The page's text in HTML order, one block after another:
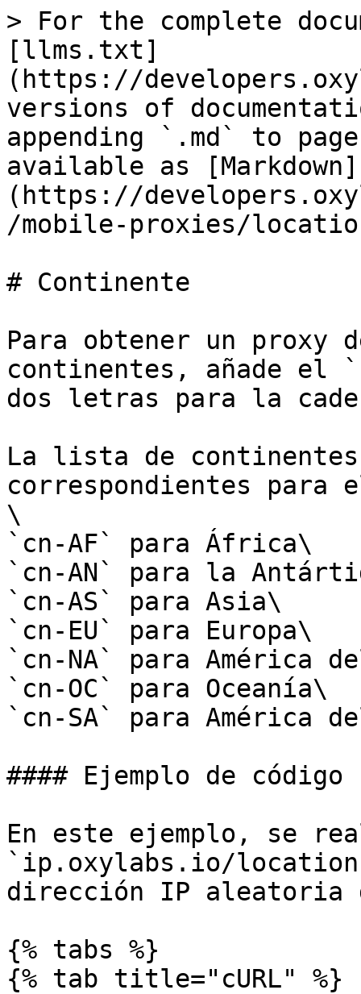
> For the complete
[llms.txt]
(https://
versions of
appending `.md` to
available as [Markdown]
(https://
/mobile-proxies/
# Continente
Para obtener un proxy
continentes, añade el
dos letras para la
La lista de
correspondientes para
\
`cn-AF` para África\
`cn-AN` para la
`cn-AS` para Asia\
`cn-EU` para Europa\
`cn-NA` para América
`cn-OC` para Oceanía\
`cn-SA` para América
#### Ejemplo de código
En este ejemplo, se
`ip.oxylabs.io/
dirección IP aleatoria
{% tabs %}
{% tab title="cURL" %}